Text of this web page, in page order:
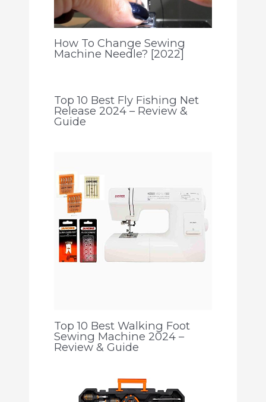
How To Change Sewing
Machine Needle? [2022]
Top 10 Best Fly Fishing Net
Release 2024 – Review &
Guide
Top 10 Best Walking Foot
Sewing Machine 2024 –
Review & Guide